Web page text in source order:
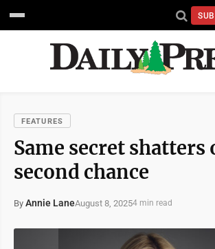
FEATURES
Same secret shatters
second chance
By Annie LaneAugust 8, 20254 min read